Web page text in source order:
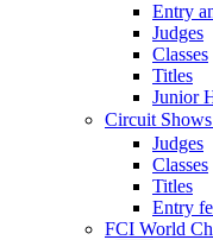
Entry
Judges
Classes
Titles
Junior
Circuit
Judges
Classes
Titles
Entry
FCI World